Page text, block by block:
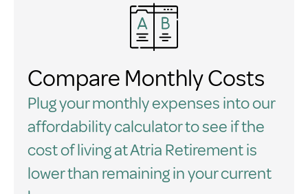
Compare Monthly Costs
Plug your monthly expenses into our
affordability calculator to see if the
cost of living at Atria Retirement is
lower than remaining in your current